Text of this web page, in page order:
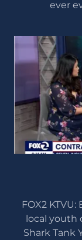
ever
FOX2
local youth
Shark Tank